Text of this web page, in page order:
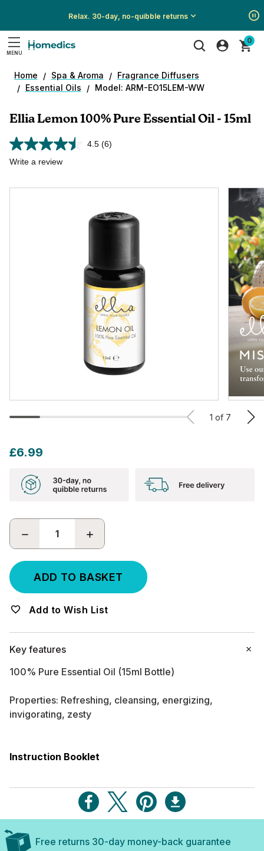
Relax. 30-day, no-quibble returns
Show
Show
Show
MENU
0
Home Spa & Aroma
Fragrance Diffusers
Essential Oils
Model: ARM-EO15LEM-WW
Ellia Lemon 100% Pure Essential Oil - 15ml
4.5 Read
page
(6)
Write a review
1 of 7
£6.99
DECREASE
QUANTITY:
INCREASE
QUANTITY:
Add to Wish List
Key features
100% Pure Essential Oil (15ml Bottle)
Properties: Refreshing, cleansing, energizing,
invigorating, zesty
Instruction Booklet
Free returns 30-day money-back guarantee